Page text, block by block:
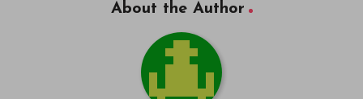
About the Author